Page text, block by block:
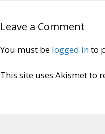
Leave a Comment
You must be logged into
This site uses Akismet to